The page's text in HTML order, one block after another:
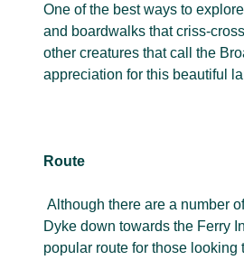
One of the best ways to
and boardwalks that criss-
other creatures that call the
appreciation for this beautiful
Route
Although there are a number
Dyke down towards the Ferry
popular route for those looking